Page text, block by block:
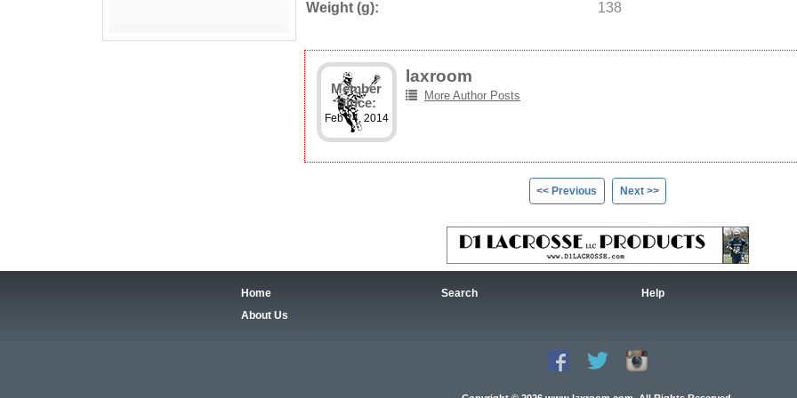
Weight (g): 138
Member
Since:
Feb 24, 2014
laxroom
More Author Posts
<< Previous Next >>
Home Search
Help
About Us